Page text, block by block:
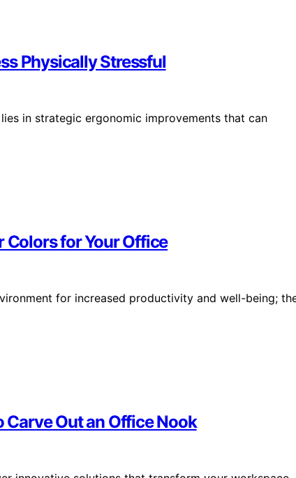
Physically Stressful
in strategic ergonomic improvements that can
Colors for Your Office
for increased productivity and well-being;
Carve Out an Office Nook